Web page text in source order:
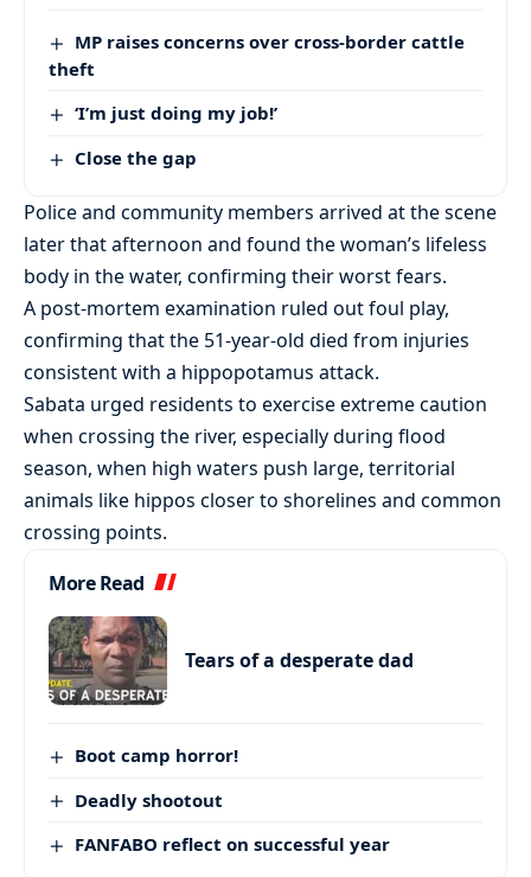
MP raises concerns over cross-border cattle
theft
‘I’m just doing my job!’
Close the gap
Police and community members arrived at the scene
later that afternoon and found the woman’s lifeless
body in the water, confirming their worst fears.
A post-mortem examination ruled out foul play,
confirming that the 51-year-old died from injuries
consistent with a hippopotamus attack.
Sabata urged residents to exercise extreme caution
when crossing the river, especially during flood
season, when high waters push large, territorial
animals like hippos closer to shorelines and common
crossing points.
More Read
Tears of a desperate dad
Boot camp horror!
Deadly shootout
FANFABO reflect on successful year